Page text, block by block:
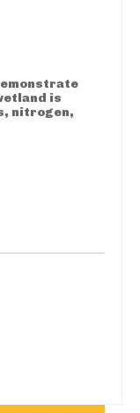
is
nitrogen,